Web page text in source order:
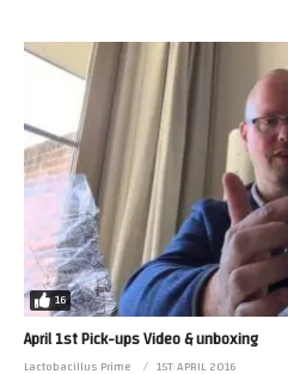
16
April 1st Pick-ups Video & unboxing
Lactobacillus Prime 1ST APRIL 2016